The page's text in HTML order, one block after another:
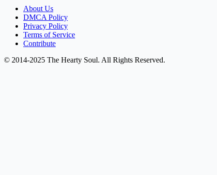
About Us
DMCA Policy
Privacy Policy
Terms of Service
Contribute
© 2014-2025 The Hearty Soul. All Rights Reserved.